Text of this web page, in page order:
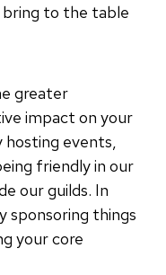
bring to the table
greater
impact on your
hosting events,
friendly in our
our guilds. In
sponsoring things
your core